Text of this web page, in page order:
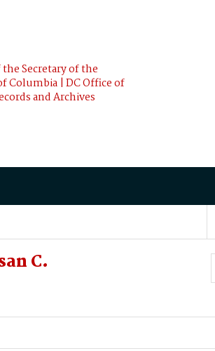
Secretary of the
Columbia | DC Office of
and Archives
C.